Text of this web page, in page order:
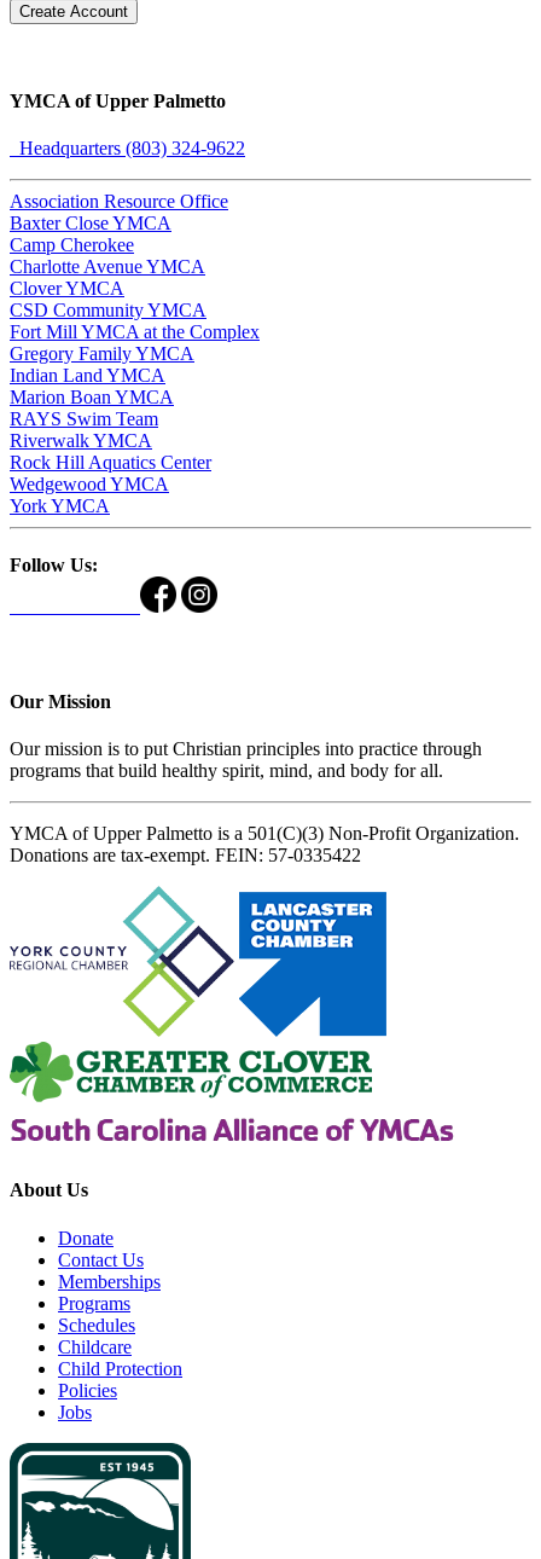
Create Account
YMCA of Upper Palmetto
Headquarters (803) 324-9622
Association Resource Office
Baxter Close YMCA
Camp Cherokee
Charlotte Avenue YMCA
Clover YMCA
CSD Community YMCA
Fort Mill YMCA at the Complex
Gregory Family YMCA
Indian Land YMCA
Marion Boan YMCA
RAYS Swim Team
Riverwalk YMCA
Rock Hill Aquatics Center
Wedgewood YMCA
York YMCA
Follow Us:
Our Mission
Our mission is to put Christian principles into practice through
programs that build healthy spirit, mind, and body for all.
YMCA of Upper Palmetto is a 501(C)(3) Non-Profit Organization.
Donations are tax-exempt. FEIN: 57-0335422
About Us
Donate
Contact Us
Memberships
Programs
Schedules
Childcare
Child Protection
Policies
Jobs